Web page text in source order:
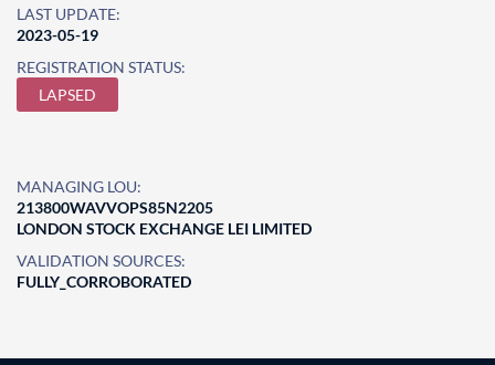
LAST UPDATE:
2023-05-19
REGISTRATION STATUS:
LAPSED
MANAGING LOU:
213800WAVVOPS85N2205
LONDON STOCK EXCHANGE LEI LIMITED
VALIDATION SOURCES:
FULLY_CORROBORATED